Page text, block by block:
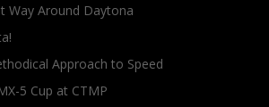
Way Around Daytona
Approach to Speed
5 Cup at CTMP